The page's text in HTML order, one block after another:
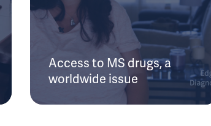
Access to MS drugs, a
worldwide issue